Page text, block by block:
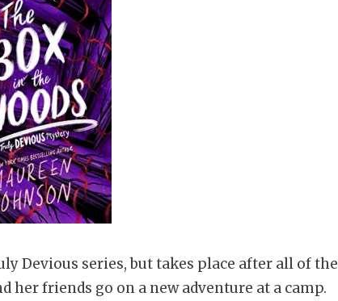
Devious series, but takes place after all of the
her friends go on a new adventure at a camp.